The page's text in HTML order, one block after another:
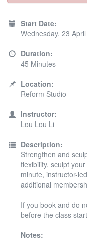
Start Date:
Wednesday, 23
Duration:
45 Minutes
Location:
Reform Studio
Instructor:
Lou Lou Li
Description:
Strengthen and
flexibility, sculpt
minute, instructor-
additional
If you book and do
before the class
Notes: